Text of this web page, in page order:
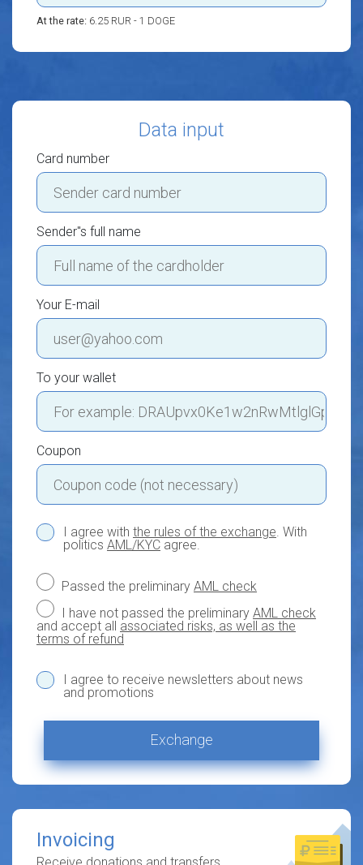
At the rate: 6.25 RUR - 1 DOGE
Data input
Card number
Sender"s full name
Your E-mail
To your wallet
Coupon
I agree with the rules of the exchange. With
politics AML/KYC agree.
Passed the preliminary AML check
I have not passed the preliminary AML check
and accept all associated risks, as well as the
terms of refund
I agree to receive newsletters about news
and promotions
Exchange
Invoicing